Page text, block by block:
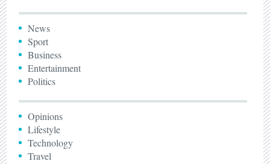
News
Sport
Business
Entertainment
Politics
Opinions
Lifestyle
Technology
Travel